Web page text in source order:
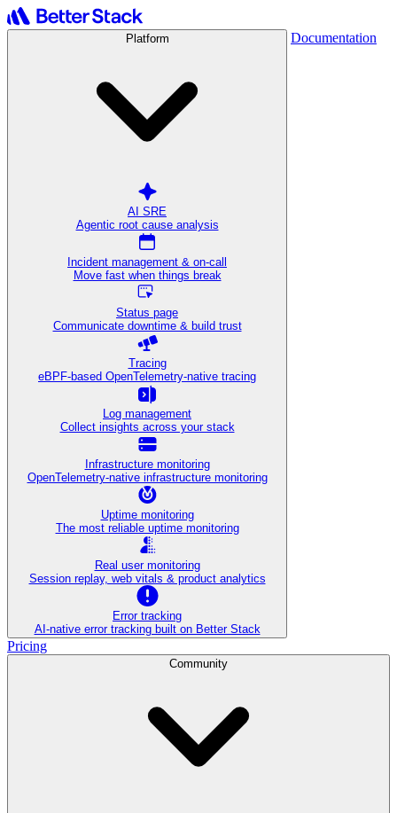
Platform
AI SRE
Agentic root cause analysis
Incident management & on-call
Move fast when things break
Status page
Communicate downtime & build trust
Tracing
eBPF-based OpenTelemetry-native tracing
Log management
Collect insights across your stack
Infrastructure monitoring
OpenTelemetry-native infrastructure monitoring
Uptime monitoring
The most reliable uptime monitoring
Real user monitoring
Session replay, web vitals & product analytics
Error tracking
AI‑native error tracking built on Better Stack
Documentation
Pricing
Community